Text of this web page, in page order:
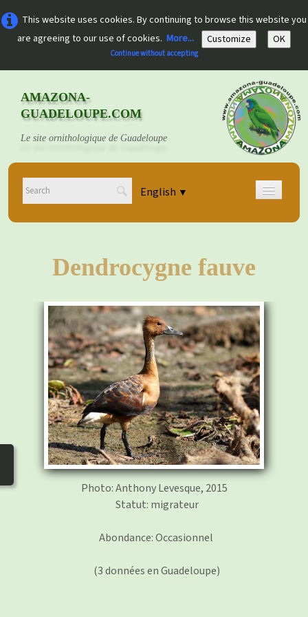
This website uses cookies. By continuing to browse this website you
are agreeing to our use of cookies. More... Customize OK
Continue without accepting
AMAZONA-
GUADELOUPE.COM
Le site ornithologique de Guadeloupe
English ▼
Home
photos ▼
Nos activités▼
Adhérer/faire un don
Links and phones▼
Dendrocygne fauve
Photo: Anthony Levesque, 2015
Statut: migrateur
Abondance: Occasionnel
(3 données en Guadeloupe)